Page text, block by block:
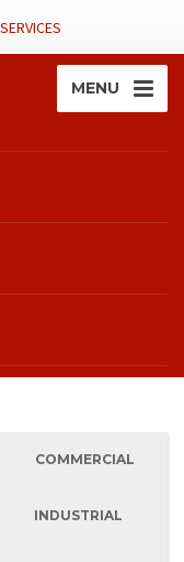
MENU
COMMERCIAL
INDUSTRIAL